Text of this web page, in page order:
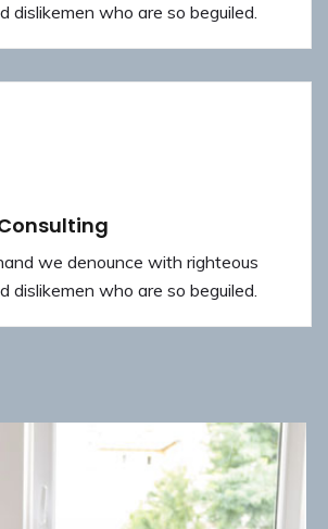
dislikemen who are so beguiled.
we denounce with righteous
dislikemen who are so beguiled.